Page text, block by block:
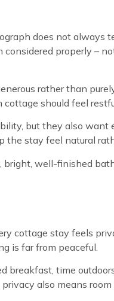
does not always
properly –
rather than
should feel
but they also want
the stay feel natural
well-finished
cottage stay feels
is far from peaceful.
breakfast, time
also means